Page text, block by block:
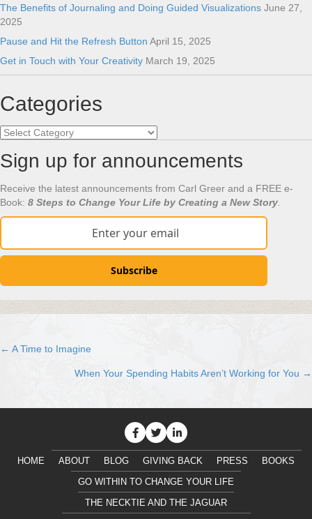
The Benefits of Journaling and Doing Guided Visualizations June 27,
2025
Pause and Hit the Refresh Button April 15, 2025
Get in Touch with Your Creativity March 19, 2025
Categories
Categories
Sign up for announcements
Receive the latest announcements from Carl Greer and a FREE e-
Book: 8 Steps to Change Your Life by Creating a New Story
Subscribe
Posts
navigation
← A Time to Imagine
When Your Spending Habits Aren’t Working for You →
HOME ABOUT BLOG GIVING BACK PRESS
BOOKS
GO WITHIN TO CHANGE YOUR LIFE
THE NECKTIE AND THE JAGUAR